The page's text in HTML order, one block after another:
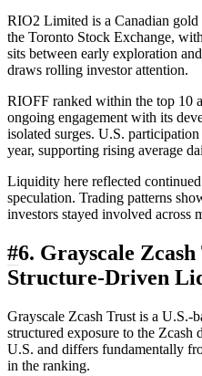
RIO2 Limited is a Canadian
the Toronto Stock Exchange,
sits between early exploration
draws rolling investor attention.
RIOFF ranked within the top 10
ongoing engagement with its
isolated surges. U.S.
year, supporting rising average
Liquidity here reflected
speculation. Trading patterns
investors stayed involved across
#6. Grayscale
Structure-Driven
Grayscale Zcash Trust is a U.S.-
structured exposure to the
U.S. and differs fundamentally
in the ranking.